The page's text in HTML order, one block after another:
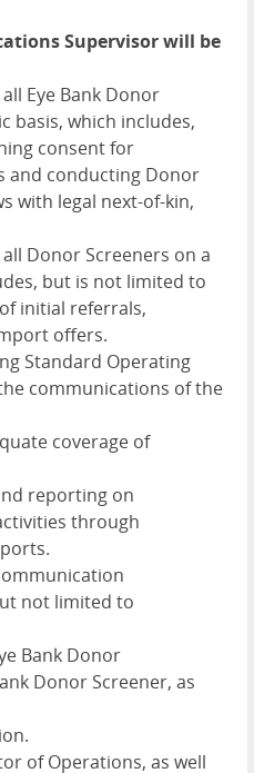
Supervisor will be
Eye Bank Donor
basis, which includes,
consent for
and conducting Donor
with legal next-of-kin,
Donor Screeners on a
but is not limited to
initial referrals,
offers.
Standard Operating
communications of the
coverage of
reporting on
through
not limited to
Bank Donor
Donor Screener, as
of Operations, as well